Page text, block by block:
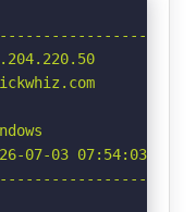
03 07:54:03